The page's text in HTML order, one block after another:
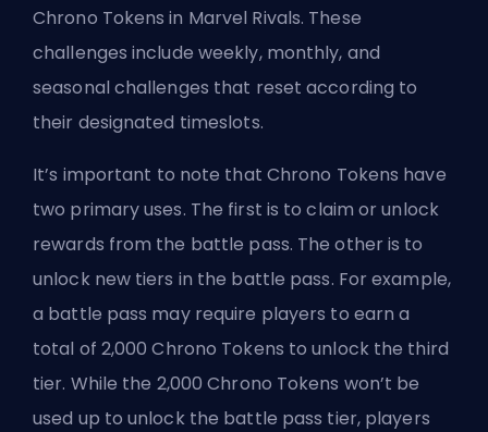
Chrono Tokens in Marvel Rivals. These
challenges include weekly, monthly, and
seasonal challenges that reset according to
their designated timeslots.
It’s important to note that Chrono Tokens have
two primary uses. The first is to claim or unlock
rewards from the battle pass. The other is to
unlock new tiers in the battle pass. For example,
a battle pass may require players to earn a
total of 2,000 Chrono Tokens to unlock the third
tier. While the 2,000 Chrono Tokens won’t be
used up to unlock the battle pass tier, players